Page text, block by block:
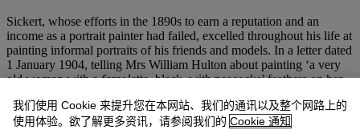
Sickert, whose efforts in the 1890s to earn a reputation and an
income as a portrait painter had failed, excelled throughout his life at
painting informal portraits of his friends and models. In a letter dated
1 January 1904, telling Mrs William Hulton about painting ‘a very
old woman with afazzoletto, black, with peacocks’ feathers on her
mentioned that his models included ‘some very pretty young ones’.
The tartan shawl worn byLa Jolie Vénitiennesuggests his model
我们使用 Cookie 来提升您在本网站、我们的通讯以及整个网路上的
使用体验。欲了解更多资讯，请参阅我们的 Cookie 通知